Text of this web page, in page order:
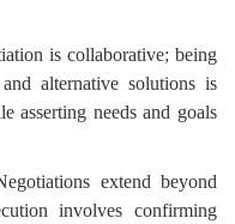
is collaborative; being
alternative solutions is
asserting needs and goals
extend beyond
involves confirming